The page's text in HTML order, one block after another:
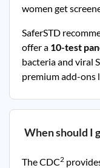
women get
SaferSTD
offer a 10-test
bacteria and viral
premium add-ons
When should I
The CDC2